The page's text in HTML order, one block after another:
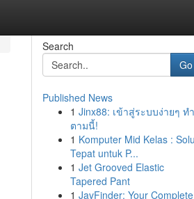
Search
Go
Published News
1 Jinx88: เข้าสู่ระบบง่ายๆ ทำ
ตามนี้!
1 Komputer Mid Kelas :
Tepat untuk P...
1 Jet Grooved Elastic
Tapered Pant
1 JavFinder: Your Complete